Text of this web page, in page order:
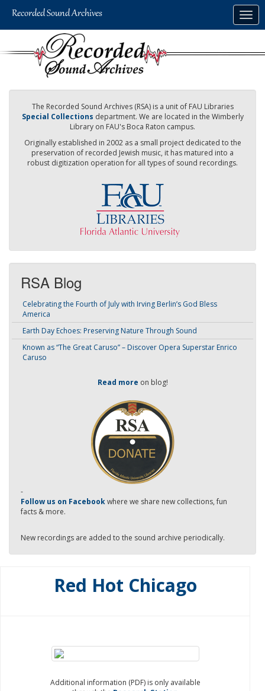
The Recorded Sound Archives (RSA) is a unit of FAU Libraries
Special Collections department. We are located in the Wimberly
Library on FAU's Boca Raton campus.
Originally established in 2002 as a small project dedicated to the
preservation of recorded Jewish music, it has matured into a
robust digitization operation for all types of sound recordings.
RSA Blog
Celebrating the Fourth of July with Irving Berlin’s God Bless
America
Earth Day Echoes: Preserving Nature Through Sound
Known as “The Great Caruso” – Discover Opera Superstar Enrico
Caruso
Read more on blog!
-
Follow us on Facebookwhere we share new collections, fun
facts & more.
New recordings are added to the sound archive periodically.
Red Hot Chicago
Additional information (PDF) is only available